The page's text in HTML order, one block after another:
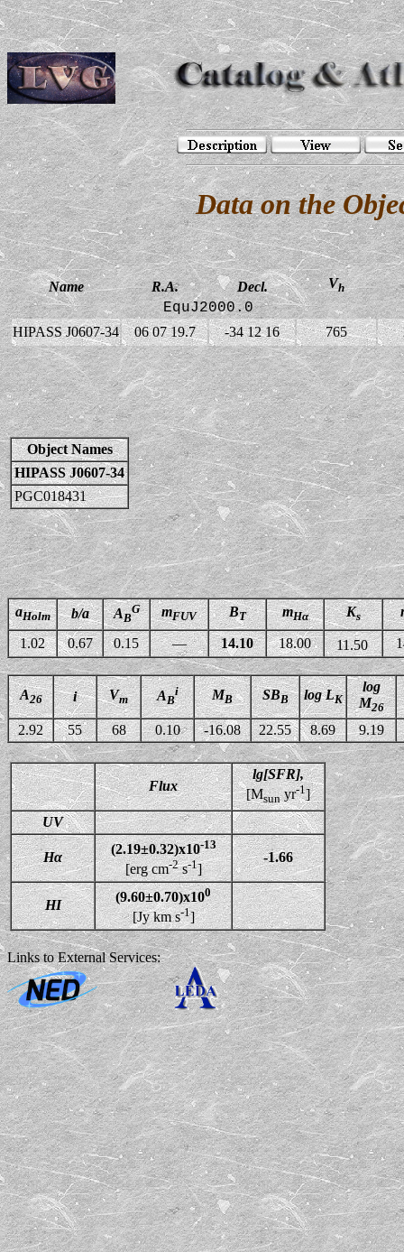
Data on the
Name R.A. Decl. Vh
EquJ2000.0
HIPASS J0607-34 06 07 19.7 -34 12 16 765
Object Names
HIPASS J0607-34
PGC018431
aHolm b/a AB
G mFUV BT mHα Ks
1.02 0.67 0.15 — 14.10 18.00 11.50
A26 i Vm AB
i MB SBB log LK
log
M26
2.92 55 68 0.10 -16.08 22.55 8.69 9.19
Flux
lg[SFR],
[Msunyr-1]
UV
Hα
(2.19±0.32)x10-13
[erg cm-2s-1]
-1.66
HI
(9.60±0.70)x100
[Jy km s-1]
Links to External Services: